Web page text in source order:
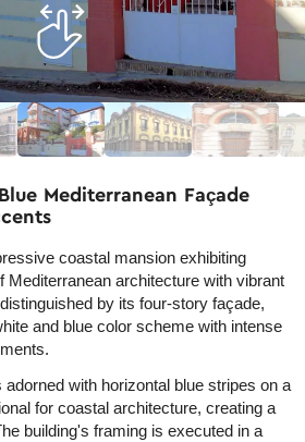
Mediterranean Façade
coastal mansion exhibiting
Mediterranean architecture with vibrant
by its four-story façade,
and blue color scheme with intense
with horizontal blue stripes on a
for coastal architecture, creating a
building's framing is executed in a